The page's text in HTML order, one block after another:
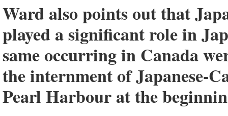
Ward also points out that
played a significant role in
same occurring in Canada
the internment of Japanese-
Pearl Harbour at the